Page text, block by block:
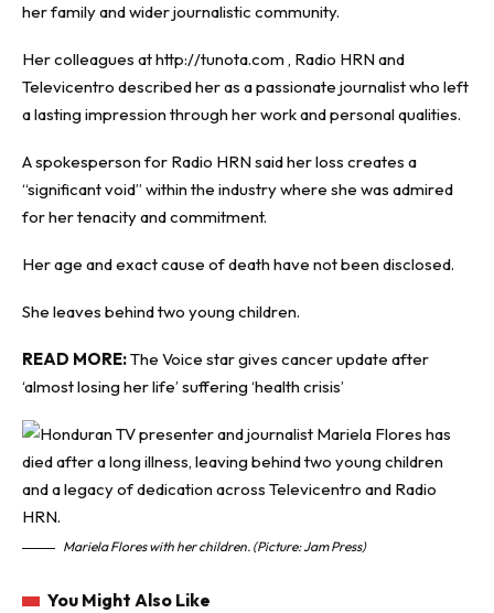
her family and wider journalistic community.
Her colleagues at http://tunota.com , Radio HRN and
Televicentro described her as a passionate journalist who left
a lasting impression through her work and personal qualities.
A spokesperson for Radio HRN said her loss creates a
“significant void” within the industry where she was admired
for her tenacity and commitment.
Her age and exact cause of death have not been disclosed.
She leaves behind two young children.
READ MORE:The Voice star gives cancer update after
‘almost losing her life’ suffering ‘health crisis’
Mariela Flores with her children. (Picture: Jam Press)
You Might Also Like